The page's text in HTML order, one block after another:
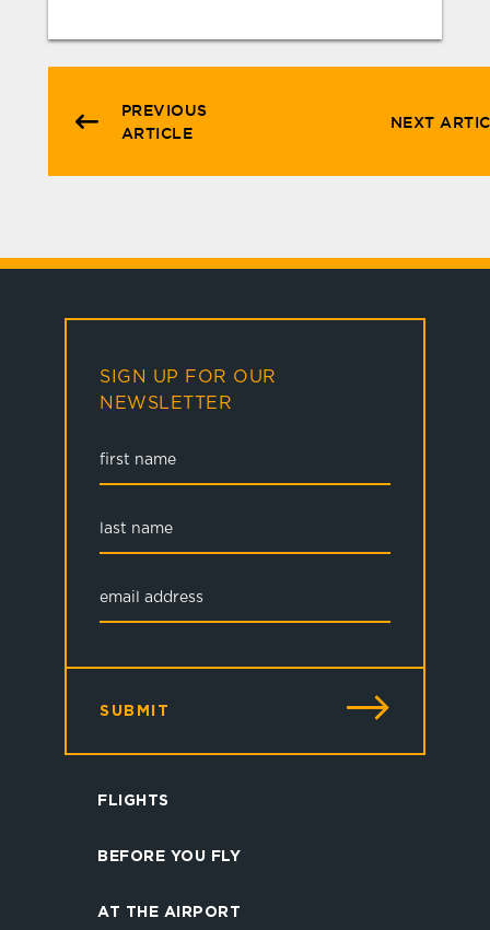
PREVIOUS
ARTICLE
NEXT
FLIGHTS
BEFORE YOU FLY
AT THE AIRPORT
SIGN UP FOR OUR
NEWSLETTER
SUBMIT